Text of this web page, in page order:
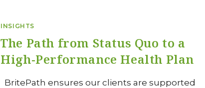
INSIGHTS
The Path from Status Quo to a
High-Performance Health Plan
BritePath ensures our clients are supported